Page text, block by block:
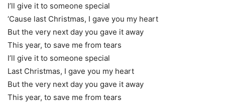
I’ll give it to someone special
‘Cause last Christmas, I gave you my heart
But the very next day you gave it away
This year, to save me from tears
I’ll give it to someone special
Last Christmas, I gave you my heart
But the very next day you gave it away
This year, to save me from tears